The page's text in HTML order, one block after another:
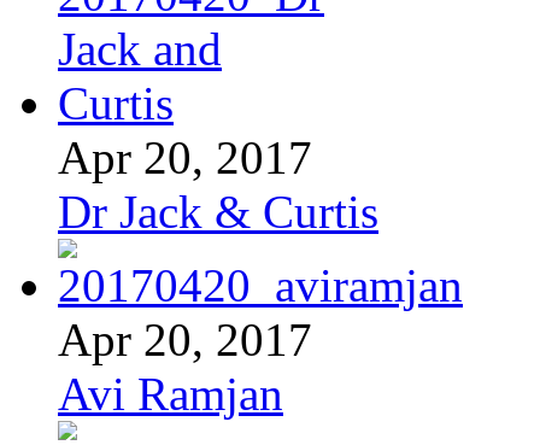
Apr 20, 2017
Dr Jack & Curtis
Apr 20, 2017
Avi Ramjan